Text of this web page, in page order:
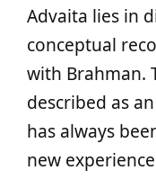
Advaita lies in
conceptual
with Brahman.
described as
has always
new